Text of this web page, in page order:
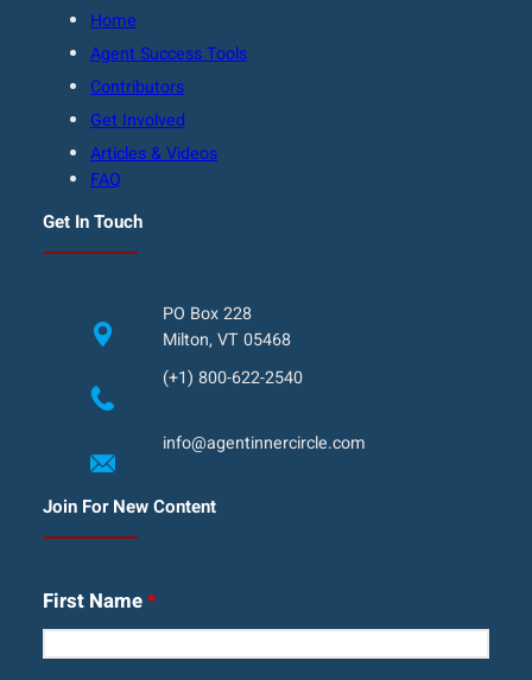
Home
Agent Success Tools
Contributors
Get Involved
Articles & Videos
FAQ
Get In Touch
PO Box 228
Milton, VT 05468
(+1) 800-622-2540
info@agentinnercircle.com
Join For New Content
First Name*